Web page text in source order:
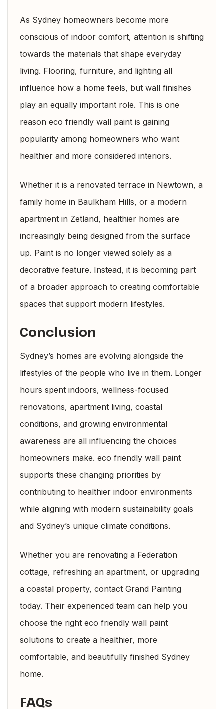
As Sydney homeowners become more
conscious of indoor comfort, attention is shifting
towards the materials that shape everyday
living. Flooring, furniture, and lighting all
influence how a home feels, but wall finishes
play an equally important role. This is one
reason eco friendly wall paint is gaining
popularity among homeowners who want
healthier and more considered interiors.
Whether it is a renovated terrace in Newtown, a
family home in Baulkham Hills, or a modern
apartment in Zetland, healthier homes are
increasingly being designed from the surface
up. Paint is no longer viewed solely as a
decorative feature. Instead, it is becoming part
of a broader approach to creating comfortable
spaces that support modern lifestyles.
Conclusion
Sydney’s homes are evolving alongside the
lifestyles of the people who live in them. Longer
hours spent indoors, wellness-focused
renovations, apartment living, coastal
conditions, and growing environmental
awareness are all influencing the choices
homeowners make. eco friendly wall paint
supports these changing priorities by
contributing to healthier indoor environments
while aligning with modern sustainability goals
and Sydney’s unique climate conditions.
Whether you are renovating a Federation
cottage, refreshing an apartment, or upgrading
a coastal property, contact Grand Painting
today. Their experienced team can help you
choose the right eco friendly wall paint
solutions to create a healthier, more
comfortable, and beautifully finished Sydney
home.
FAQs